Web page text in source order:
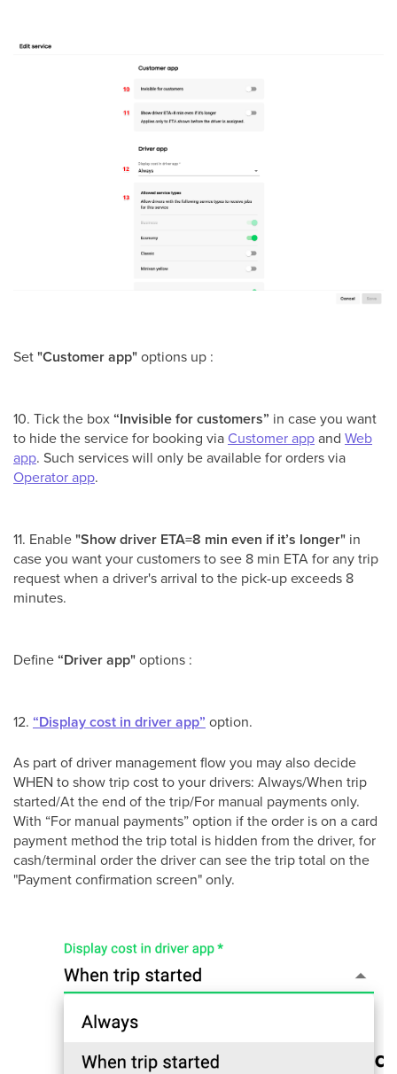
Set"Customer app"options up :
10. Tick the box“Invisible for customers” in case you want
to hide the service for booking via Customer appand Web
app. Such services will only be available for orders via
Operator app.
11. Enable"Show driver ETA=8 min even if it’s longer" in
case you want your customers to see 8 min ETA for any trip
request when a driver's arrival to the pick-up exceeds 8
minutes.
Define“Driver app"options :
12. “Display cost in driver app” option.
As part of driver management flow you may also decide
WHEN to show trip cost to your drivers: Always/When trip
started/At the end of the trip/For manual payments only.
With “For manual payments” option if the order is on a card
payment method the trip total is hidden from the driver, for
cash/terminal order the driver can see the trip total on the
"Payment confirmation screen" only.